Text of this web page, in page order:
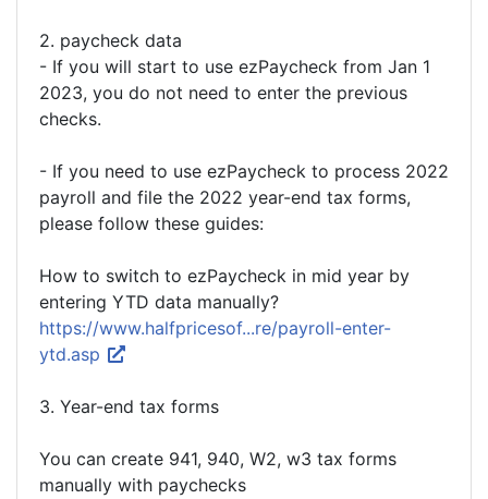
2. paycheck data
- If you will start to use ezPaycheck from Jan 1
2023, you do not need to enter the previous
checks.
- If you need to use ezPaycheck to process 2022
payroll and file the 2022 year-end tax forms,
please follow these guides:
How to switch to ezPaycheck in mid year by
entering YTD data manually?
https://www.halfpricesof...re/payroll-enter-
ytd.asp
3. Year-end tax forms
You can create 941, 940, W2, w3 tax forms
manually with paychecks